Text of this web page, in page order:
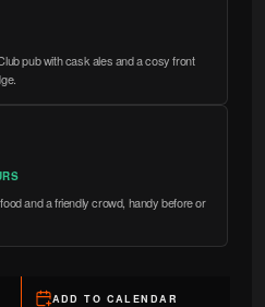
pub with cask ales and a cosy front
and a friendly crowd, handy before or
ADD TO CALENDAR